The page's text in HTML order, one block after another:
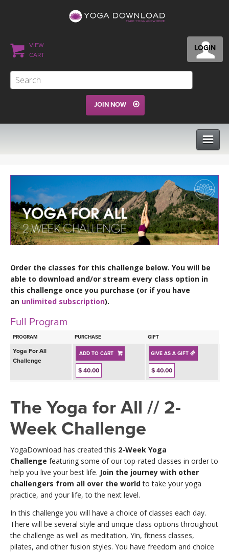
LOGIN
VIEW
CART
JOIN NOW
VIEW ALL CLASSES
YOGA CHALLENGES
FREE ONLINE CLASSES
BEGINNER YOGA CLASSES
MEDITATION
PROGRAMS
LEARN TO TEACH
MOBILE APPS
ROKU, FIRE TV, APPLE TV +MORE
INSTRUCTORS
VIEW INSTRUCTORS
ONLINE TEACHER TRAINING
FRANCE 2026
ITALY 2026
THAILAND 2027
THAILAND II 2027
EXPLORE
ARTICLES & RECIPES
MUSIC
YOGA POSE TUTORIALS
YOGA STYLES DEFINED
YDL LOVE
Order the classes for this challenge below. You will be
able to download and/or stream every class option in
this challenge once you purchase (or if you have
an unlimited subscription).
Full Program
PROGRAM PURCHASE GIFT
Yoga For All
Challenge
ADD TO CART
$ 40.00
GIVE AS A GIFT
$ 40.00
The Yoga for All // 2-
Week Challenge
YogaDownload has created this 2-Week Yoga
Challenge featuring some of our top-rated classes in order to
help you live your best life. Join the journey with other
challengers from all over the worldto take your yoga
practice, and your life, to the next level.
In this challenge you will have a choice of classes each day.
There will be several style and unique class options throughout
the challenge as well as meditation, Yin, fitness classes,
pilates, and other fusion styles. You have freedom and choice